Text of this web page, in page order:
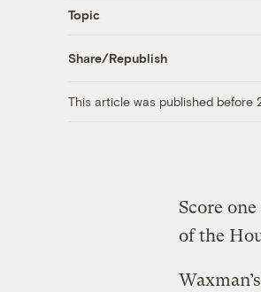
Topic
Share/Republish
This article was published before
Score
of the